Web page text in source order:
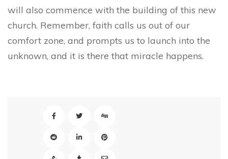
will also commence with the building of this new
church. Remember, faith calls us out of our
comfort zone, and prompts us to launch into the
unknown, and it is there that miracle happens.